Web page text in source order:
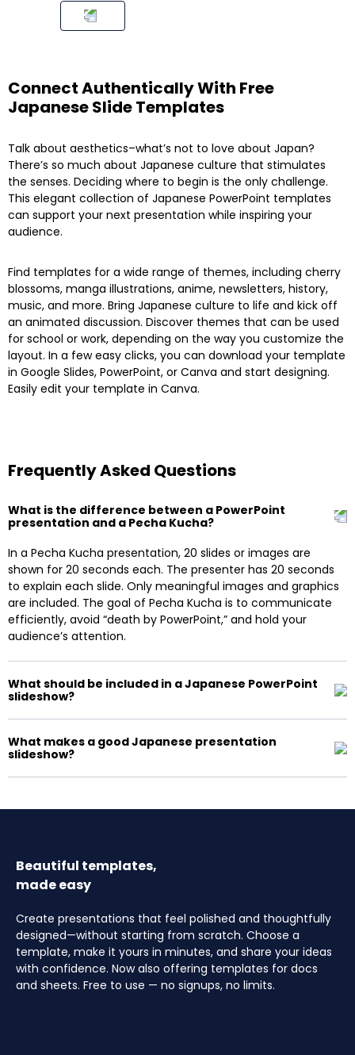
Connect Authentically With Free
Japanese Slide Templates
Talk about aesthetics–what’s not to love about Japan?
There’s so much about Japanese culture that stimulates
the senses. Deciding where to begin is the only challenge.
This elegant collection of Japanese PowerPoint templates
can support your next presentation while inspiring your
audience.
Find templates for a wide range of themes, including cherry
blossoms, manga illustrations, anime, newsletters, history,
music, and more. Bring Japanese culture to life and kick off
an animated discussion. Discover themes that can be used
for school or work, depending on the way you customize the
layout. In a few easy clicks, you can download your template
in Google Slides, PowerPoint, or Canva and start designing.
Easily edit your template in Canva.
Frequently Asked Questions
What is the difference between a PowerPoint
presentation and a Pecha Kucha?
In a Pecha Kucha presentation, 20 slides or images are
shown for 20 seconds each. The presenter has 20 seconds
to explain each slide. Only meaningful images and graphics
are included. The goal of Pecha Kucha is to communicate
efficiently, avoid “death by PowerPoint,” and hold your
audience’s attention.
What should be included in a Japanese PowerPoint
slideshow?
What makes a good Japanese presentation
slideshow?
Beautiful templates,
made easy
Create presentations that feel polished and thoughtfully
designed—without starting from scratch. Choose a
template, make it yours in minutes, and share your ideas
with confidence. Now also offering templates for docs
and sheets. Free to use — no signups, no limits.